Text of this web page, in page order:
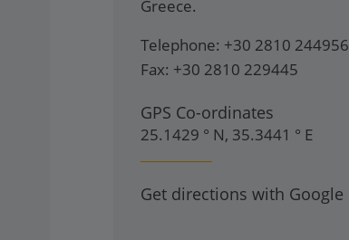
Greece.
Telephone: +30 2810 244956
Fax: +30 2810 229445
GPS Co-ordinates
25.1429 ° N, 35.3441 ° E
Get directions with Google